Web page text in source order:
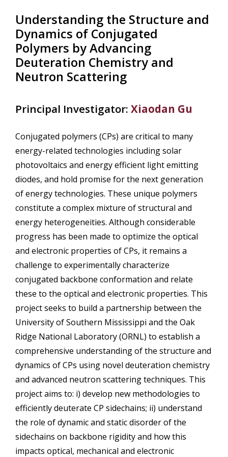
Understanding the Structure and
Dynamics of Conjugated
Polymers by Advancing
Deuteration Chemistry and
Neutron Scattering
Principal Investigator: Xiaodan Gu
Conjugated polymers (CPs) are critical to many
energy-related technologies including solar
photovoltaics and energy efficient light emitting
diodes, and hold promise for the next generation
of energy technologies. These unique polymers
constitute a complex mixture of structural and
energy heterogeneities. Although considerable
progress has been made to optimize the optical
and electronic properties of CPs, it remains a
challenge to experimentally characterize
conjugated backbone conformation and relate
these to the optical and electronic properties. This
project seeks to build a partnership between the
University of Southern Mississippi and the Oak
Ridge National Laboratory (ORNL) to establish a
comprehensive understanding of the structure and
dynamics of CPs using novel deuteration chemistry
and advanced neutron scattering techniques. This
project aims to: i) develop new methodologies to
efficiently deuterate CP sidechains; ii) understand
the role of dynamic and static disorder of the
sidechains on backbone rigidity and how this
impacts optical, mechanical and electronic